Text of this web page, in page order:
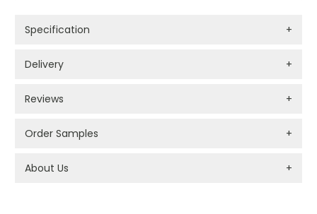
Specification +
Delivery +
Reviews +
Order Samples +
About Us +